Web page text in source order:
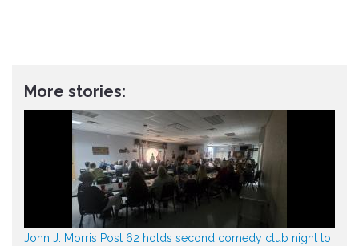
More stories:
John J. Morris Post 62 holds second comedy club night to